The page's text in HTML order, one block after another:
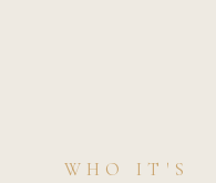
WHO IT'S